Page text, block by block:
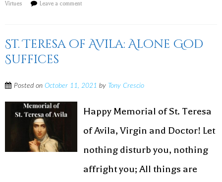
Virtues Leave a comment
St. Teresa of Avila: Alone God
Suffices
Posted on October 11, 2021 by Tony Crescio
Happy Memorial of St. Teresa
of Avila, Virgin and Doctor! Let
nothing disturb you, nothing
affright you; All things are